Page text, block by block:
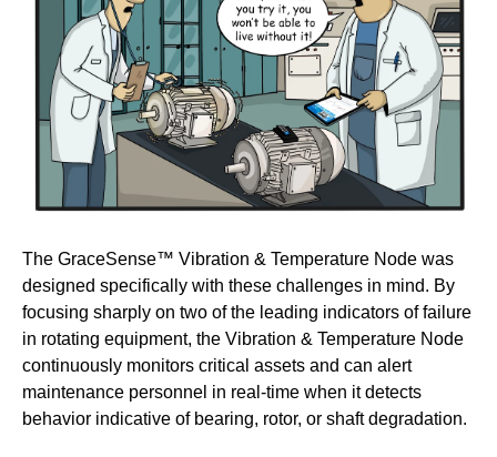
The GraceSense™ Vibration & Temperature Node was
designed specifically with these challenges in mind. By
focusing sharply on two of the leading indicators of failure
in rotating equipment, the Vibration & Temperature Node
continuously monitors critical assets and can alert
maintenance personnel in real-time when it detects
behavior indicative of bearing, rotor, or shaft degradation.